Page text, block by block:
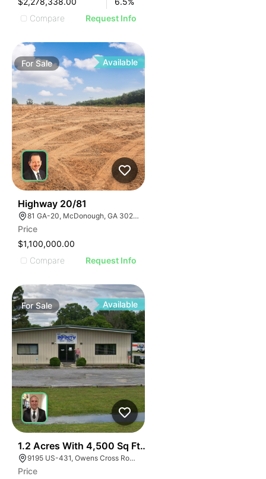
Compare
Request Info
ForSale Available
Highway 20/81
81 GA-20, McDonough, GA 30253, USA
Price
$1,100,000.00
Compare
Request Info
ForSale Available
1.2 Acres With 4,500 Sq Ft Building
9195 US-431, Owens Cross Roads, AL 35763
Price